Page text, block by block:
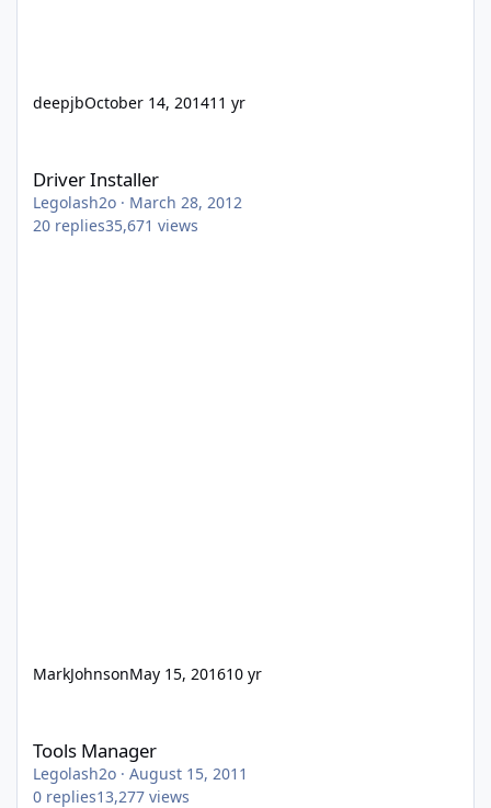
deepjbOctober 14, 201411 yr
Driver Installer
Legolash2o · March 28, 2012
20 replies35,671 views
MarkJohnsonMay 15, 201610 yr
Tools Manager
Legolash2o · August 15, 2011
0 replies13,277 views